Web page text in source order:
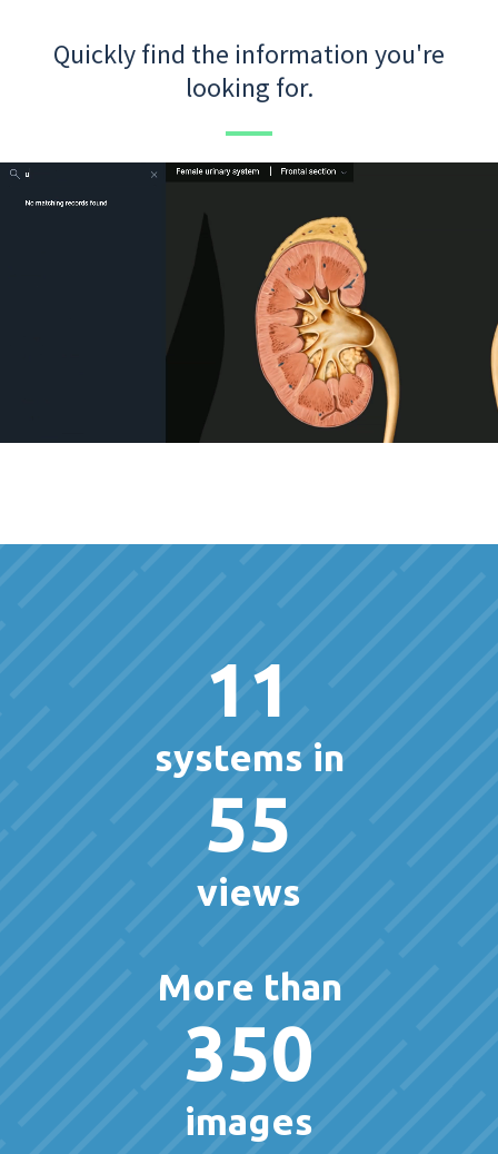
Quickly find the information you're
looking for.
11
systems in
55
views
More than
350
images